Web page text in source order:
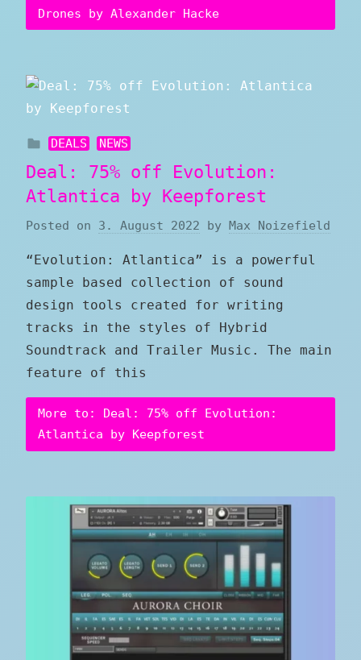
Drones by Alexander Hacke
DEALS NEWS
Deal: 75% off Evolution:
Atlantica by Keepforest
Posted on 3. August 2022 by Max Noizefield
“Evolution: Atlantica” is a powerful
sample based collection of sound
design tools created for writing
tracks in the styles of Hybrid
Soundtrack and Trailer Music. The main
feature of this
More to: Deal: 75% off Evolution:
Atlantica by Keepforest